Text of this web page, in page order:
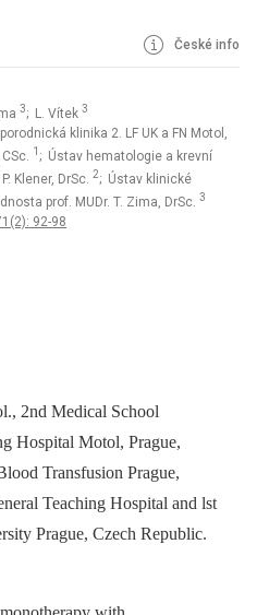
České info
3; L. Vítek 3
klinika 2. LF UK a FN Motol,
1 ; Ústav hematologie a krevní
Klener, DrSc. 2; Ústav klinické
prof. MUDr. T. Zima, DrSc. 3
92-98
2nd Medical School
Hospital Motol, Prague,
Transfusion Prague,
Teaching Hospital and lst
Prague, Czech Republic.